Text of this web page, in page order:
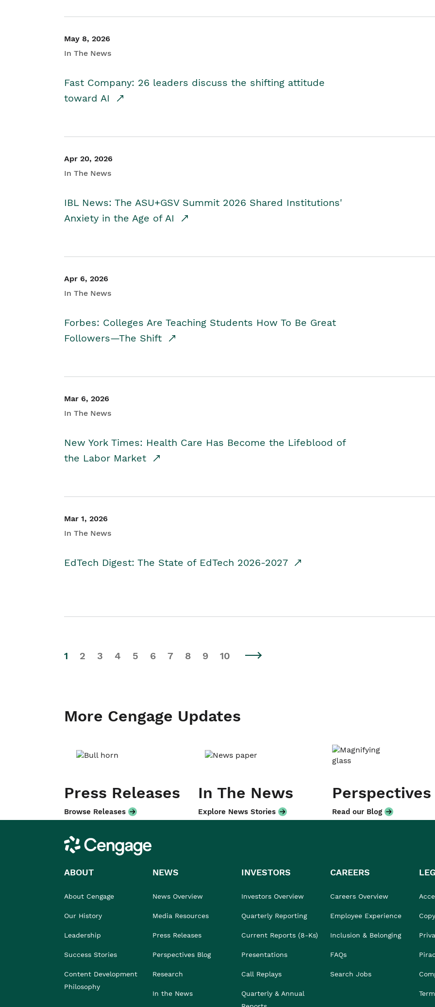
May 8, 2026
In The News
Fast Company: 26 leaders discuss the shifting attitude
toward AI
Apr 20, 2026
In The News
IBL News: The ASU+GSV Summit 2026 Shared Institutions'
Anxiety in the Age of AI
Apr 6, 2026
In The News
Forbes: Colleges Are Teaching Students How To Be Great
Followers—The Shift
Mar 6, 2026
In The News
New York Times: Health Care Has Become the Lifeblood of
the Labor Market
Mar 1, 2026
In The News
EdTech Digest: The State of EdTech 2026-2027
1 2 3 4 5 6 7 8 9 10
More Cengage Updates
Press Releases
Browse Releases
In The News
Explore News Stories
Perspectives
Read our Blog
Cengage
ABOUT
About Cengage
Our History
Leadership
Success Stories
Content Development
Philosophy
NEWS
News Overview
Media Resources
Press Releases
Perspectives Blog
Research
In the News
INVESTORS
Investors Overview
Quarterly Reporting
Current Reports (8-Ks)
Presentations
Call Replays
Quarterly & Annual
CAREERS
Careers Overview
Employee Experience
Inclusion & Belonging
FAQs
Search Jobs